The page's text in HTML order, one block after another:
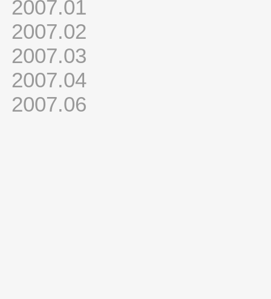
2007.01
2007.02
2007.03
2007.04
2007.06